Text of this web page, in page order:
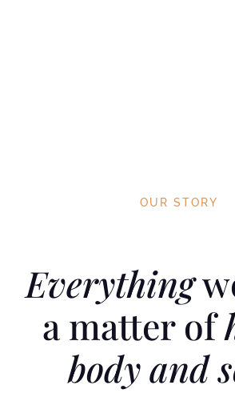
OUR STORY
Everything
a matter of
body and